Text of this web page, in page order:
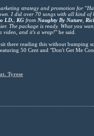
strategy and promotion for
I did over 70 songs with all kind of
I.D. KG from Naughty By Nature
The package is ready. What you
video, and it's a wrap!" he said.
there reading this without bumping
50 Cent and "Don't Get Me
Tyrese